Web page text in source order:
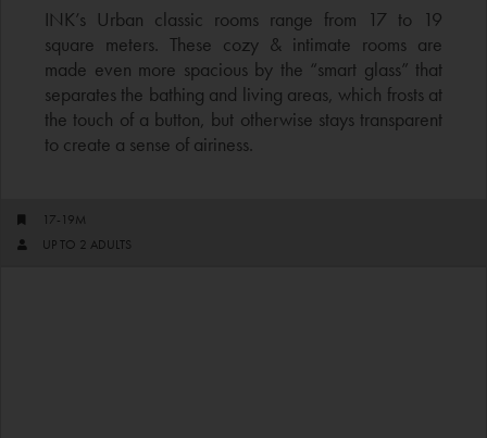
INK’s Urban classic rooms range from 17 to 19
square meters. These cozy & intimate rooms are
made even more spacious by the “smart glass” that
separates the bathing and living areas, which frosts at
the touch of a button, but otherwise stays transparent
to create a sense of airiness.
17-19M
UP TO 2 ADULTS